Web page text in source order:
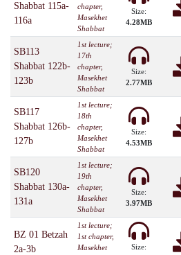
Shabbat 115a-
116a
chapter,
Masekhet
Shabbat
Size:
4.28MB
SB113
Shabbat 122b-
123b
1st lecture;
17th
chapter,
Masekhet
Shabbat
Size:
2.77MB
SB117
Shabbat 126b-
127b
1st lecture;
18th
chapter,
Masekhet
Shabbat
Size:
4.53MB
SB120
Shabbat 130a-
131a
1st lecture;
19th
chapter,
Masekhet
Shabbat
Size:
3.97MB
BZ 01 Betzah
2a-3b
1st lecture;
1st chapter,
Masekhet
Size: